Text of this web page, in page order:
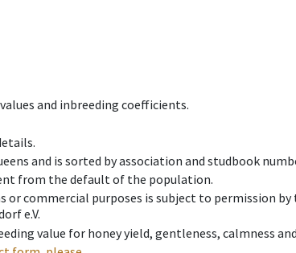
and inbreeding coefficients.
and is sorted by association and studbook
from the default of the population.
commercial purposes is subject to permission
e.V.
value for honey yield, gentleness, calmness